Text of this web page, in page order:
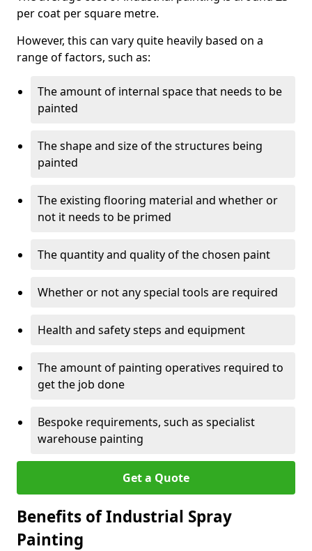
per coat per square metre.
However, this can vary quite heavily based on a
range of factors, such as:
The amount of internal space that needs to be
painted
The shape and size of the structures being
painted
The existing flooring material and whether or
not it needs to be primed
The quantity and quality of the chosen paint
Whether or not any special tools are required
Health and safety steps and equipment
The amount of painting operatives required to
get the job done
Bespoke requirements, such as specialist
warehouse painting
Get a Quote
Benefits of Industrial Spray
Painting